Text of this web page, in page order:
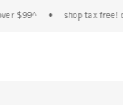
$99^ • shop tax free!